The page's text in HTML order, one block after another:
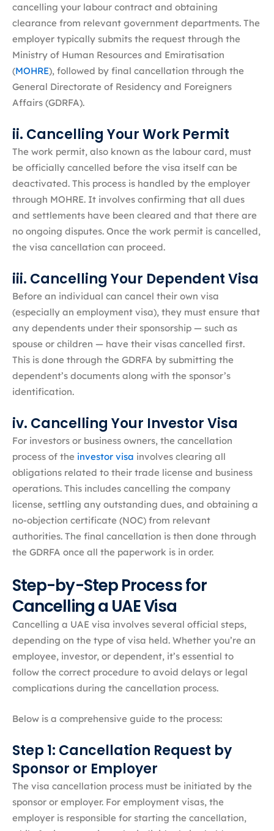
cancelling your labour contract and obtaining
clearance from relevant government departments. The
employer typically submits the request through the
Ministry of Human Resources and Emiratisation
(MOHRE), followed by final cancellation through the
General Directorate of Residency and Foreigners
Affairs (GDRFA).
ii. Cancelling Your Work Permit
The work permit, also known as the labour card, must
be officially cancelled before the visa itself can be
deactivated. This process is handled by the employer
through MOHRE. It involves confirming that all dues
and settlements have been cleared and that there are
no ongoing disputes. Once the work permit is cancelled,
the visa cancellation can proceed.
iii. Cancelling Your Dependent Visa
Before an individual can cancel their own visa
(especially an employment visa), they must ensure that
any dependents under their sponsorship — such as
spouse or children — have their visas cancelled first.
This is done through the GDRFA by submitting the
dependent’s documents along with the sponsor’s
identification.
iv. Cancelling Your Investor Visa
For investors or business owners, the cancellation
process of the investor visa involves clearing all
obligations related to their trade license and business
operations. This includes cancelling the company
license, settling any outstanding dues, and obtaining a
no-objection certificate (NOC) from relevant
authorities. The final cancellation is then done through
the GDRFA once all the paperwork is in order.
Step-by-Step Process for
Cancelling a UAE Visa
Cancelling a UAE visa involves several official steps,
depending on the type of visa held. Whether you’re an
employee, investor, or dependent, it’s essential to
follow the correct procedure to avoid delays or legal
complications during the cancellation process.
Below is a comprehensive guide to the process:​
Step 1: Cancellation Request by
Sponsor or Employer
The visa cancellation process must be initiated by the
sponsor or employer. For employment visas, the
employer is responsible for starting the cancellation,